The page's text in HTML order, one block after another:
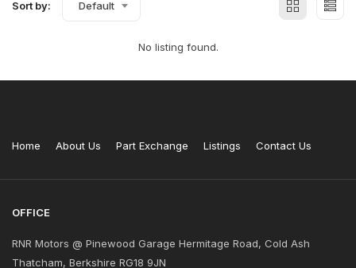
Sort by: Default
No listing found.
Home About Us Part Exchange Listings Contact Us
OFFICE
RNR Motors @ Pinewood Garage Hermitage Road, Cold Ash
Thatcham, Berkshire RG18 9JN